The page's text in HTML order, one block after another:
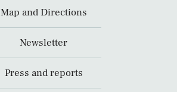
Map and Directions
Newsletter
Press and reports